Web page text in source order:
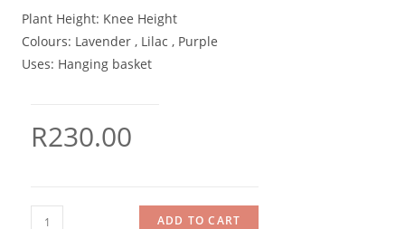
Plant Height: Knee Height
Colours: Lavender , Lilac , Purple
Uses: Hanging basket
R230.00
ADD TO CART